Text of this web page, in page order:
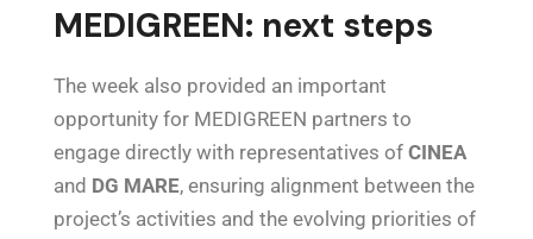
MEDIGREEN: next steps
The week also provided an important
opportunity for MEDIGREEN partners to
engage directly with representatives of CINEA
and DG MARE, ensuring alignment between the
project’s activities and the evolving priorities of